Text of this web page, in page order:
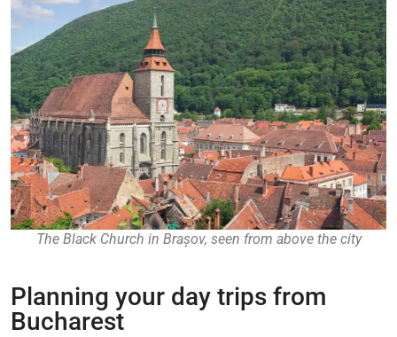
The Black Church in Brașov, seen from above the city
Planning your day trips from
Bucharest